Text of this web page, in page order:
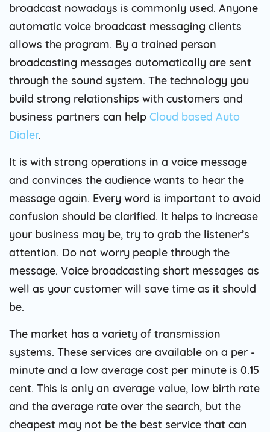
broadcast nowadays is commonly used. Anyone
automatic voice broadcast messaging clients
allows the program. By a trained person
broadcasting messages automatically are sent
through the sound system. The technology you
build strong relationships with customers and
business partners can help Cloud based Auto
Dialer.
It is with strong operations in a voice message
and convinces the audience wants to hear the
message again. Every word is important to avoid
confusion should be clarified. It helps to increase
your business may be, try to grab the listener’s
attention. Do not worry people through the
message. Voice broadcasting short messages as
well as your customer will save time as it should
be.
The market has a variety of transmission
systems. These services are available on a per -
minute and a low average cost per minute is 0.15
cent. This is only an average value, low birth rate
and the average rate over the search, but the
cheapest may not be the best service that can